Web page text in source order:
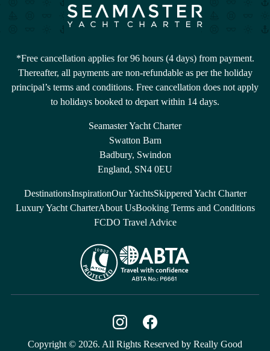
*Free cancellation applies for 96 hours (4 days) from payment.
Thereafter, all payments are non-refundable as per the holiday
principal’s terms and conditions. Free cancellation does not apply
to holidays booked to depart within 14 days.
Seamaster Yacht Charter
Swatton Barn
Badbury, Swindon
England, SN4 0EU
DestinationsInspirationOur YachtsSkippered Yacht Charter
Luxury Yacht CharterAbout UsBooking Terms and Conditions
FCDO Travel Advice
Copyright © 2026. All Rights Reserved by Really Good